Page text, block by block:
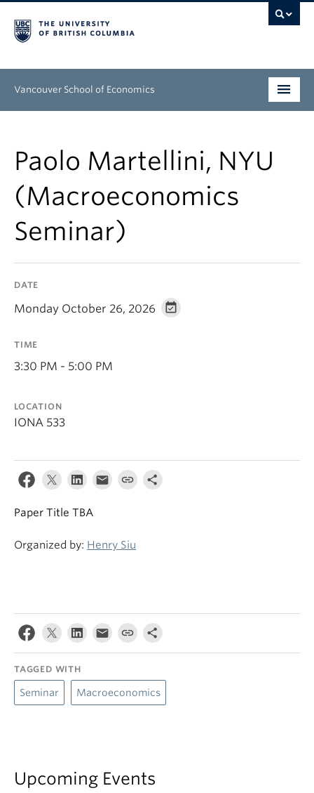
Vancouver School of Economics
Graduate
People
Research
About
Paolo Martellini, NYU
(Macroeconomics
Seminar)
DATE
Monday October 26, 2026
TIME
3:30 PM - 5:00 PM
LOCATION
IONA 533
Paper Title TBA
Organized by: Henry Siu
TAGGED WITH
Seminar Macroeconomics
Upcoming Events